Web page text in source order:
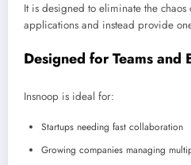
It is designed to eliminate the
applications and instead provide
Designed for Teams and
Insnoop is ideal for:
Startups needing fast collaboration
Growing companies managing